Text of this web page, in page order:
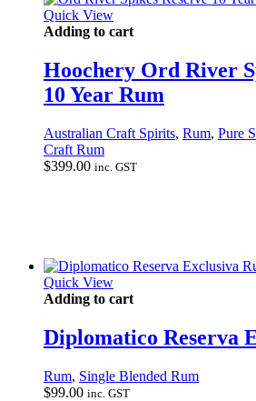
Quick View
Adding to cart
Hoochery Ord River
10 Year Rum
Australian Craft Spirits, Rum, Pure
Craft Rum
$399.00 inc. GST
Quick View
Adding to cart
Diplomatico Reserva
Rum, Single Blended Rum
$99.00 inc. GST